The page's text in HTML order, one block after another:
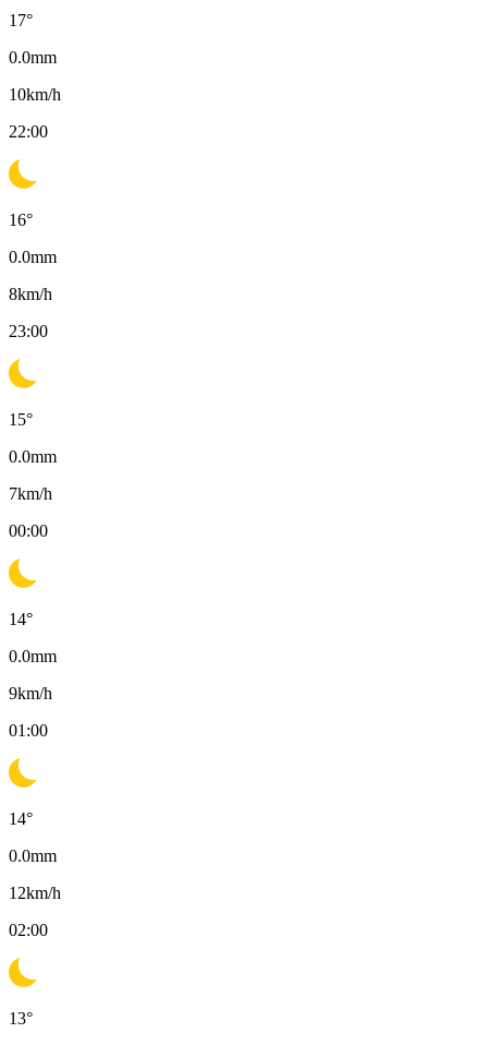
17°
0.0mm
10km/h
22:00
16°
0.0mm
8km/h
23:00
15°
0.0mm
7km/h
00:00
14°
0.0mm
9km/h
01:00
14°
0.0mm
12km/h
02:00
13°